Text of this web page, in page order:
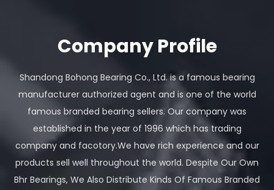
SNL520-617 SKF bearing
split plummer block
housings SNL 520-617
SKF bearing NJ 2216 ECM
cylindrical roller bearing
NJ2216 80x140x33
View More Bearings
Company Profile
Shandong Bohong Bearing Co., Ltd. is a famous bearing
manufacturer authorized agent and is one of the world
famous branded bearing sellers. Our company was
established in the year of 1996 which has trading
company and facotory.We have rich experience and our
products sell well throughout the world. Despite Our Own
Bhr Bearings, We Also Distribute Kinds Of Famous Branded